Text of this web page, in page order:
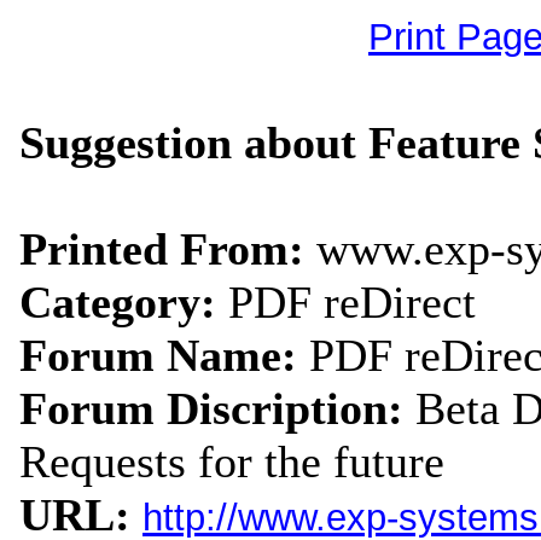
Print
Suggestion about Feature
Printed From: www.exp-
Category: PDF reDirect
Forum Name: PDF
Forum Discription: Beta
Requests for the future
URL: http://www.exp-